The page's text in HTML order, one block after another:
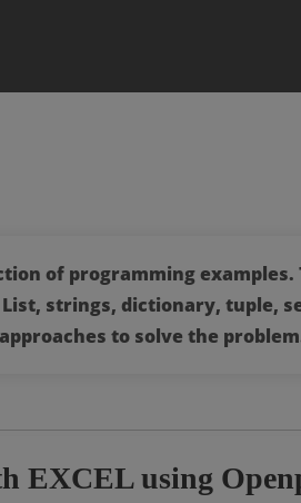
of programming examples.
strings, dictionary, tuple,
to solve the
EXCEL using